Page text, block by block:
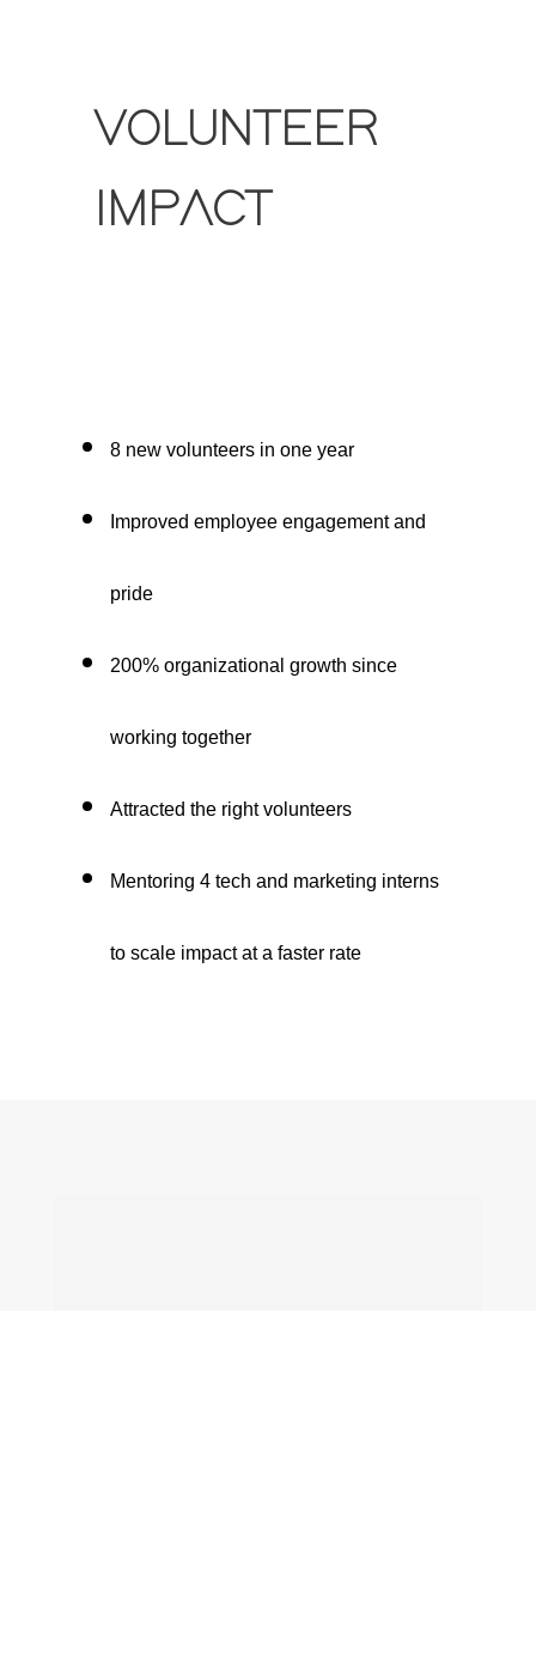
VOLUNTEER
IMPACT
8 new volunteers in one year
Improved employee engagement and
pride
200% organizational growth since
working together
Attracted the right volunteers
Mentoring 4 tech and marketing interns
to scale impact at a faster rate